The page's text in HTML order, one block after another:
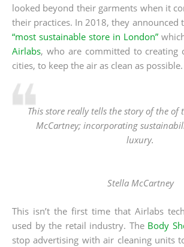
looked beyond their garments when it
their practices. In 2018, they announced
“most sustainable store in London”
Airlabs, who are committed to creating
cities, to keep the air as clean as possible.
This store really tells the story of the of
McCartney; incorporating
luxury.
Stella McCartney
This isn’t the first time that Airlabs
used by the retail industry. The Body
stop advertising with air cleaning units